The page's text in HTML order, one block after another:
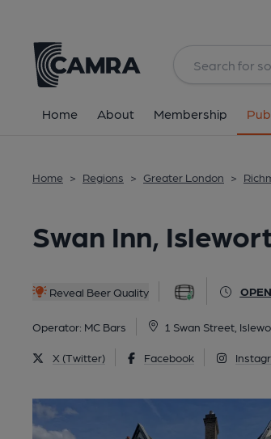
Home About Membership
Home > Regions > Greater London >
Swan Inn,
Reveal Beer Quality OPEN
Operator: MC Bars 1 Swan Street,
X (Twitter) Facebook
All